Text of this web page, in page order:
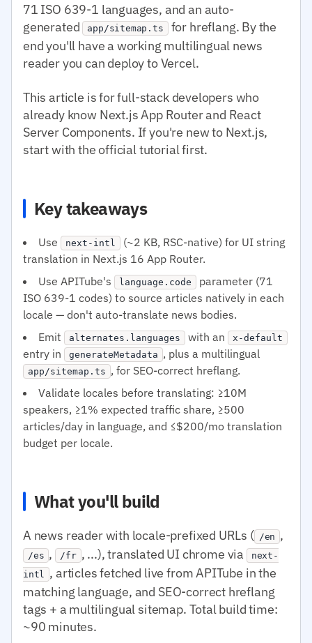
71 ISO 639-1 languages, and an auto-
generated app/sitemap.ts for hreflang. By the
end you'll have a working multilingual news
reader you can deploy to Vercel.
This article is for full-stack developers who
already know Next.js App Router and React
Server Components. If you're new to Next.js,
start with the official tutorial first.
Key takeaways
Use next-intl
(~2 KB, RSC-native) for UI string
translation in Next.js 16 App Router.
Use APITube's
language.code
parameter (71
ISO 639-1 codes) to source articles natively in each
locale — don't auto-translate news bodies.
Emit
alternates.languages with an x-default
entry in generateMetadata , plus a multilingual
app/sitemap.ts , for SEO-correct hreflang.
Validate locales before translating: ≥10M
speakers, ≥1% expected traffic share, ≥500
articles/day in language, and ≤$200/mo translation
budget per locale.
What you'll build
A news reader with locale-prefixed URLs ( /en ,
/es , /fr , ...), translated UI chrome via
next-
intl
, articles fetched live from APITube in the
matching language, and SEO-correct hreflang
tags + a multilingual sitemap. Total build time:
~90 minutes.